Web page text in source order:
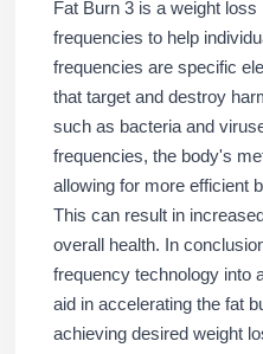
Fat Burn 3 is a weight
frequencies to help
frequencies are specific
that target and destroy
such as bacteria and
frequencies, the body's
allowing for more efficient
This can result in
overall health. In
frequency technology into
aid in accelerating the fat
achieving desired weight